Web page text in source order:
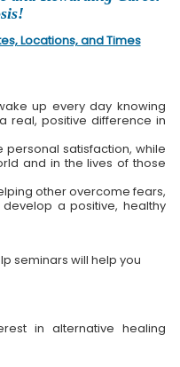
Locations, and Times
up every day knowing
real, positive difference in
personal satisfaction, while
and in the lives of those
other overcome fears,
a positive, healthy
seminars will help you
in alternative healing